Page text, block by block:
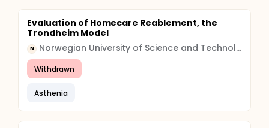
Evaluation of Homecare Reablement, the
Trondheim Model
N Norwegian University of Science and Technology
Withdrawn
Asthenia